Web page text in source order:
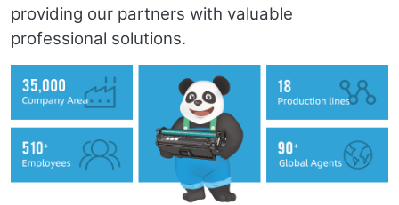
providing our partners with valuable
professional solutions.